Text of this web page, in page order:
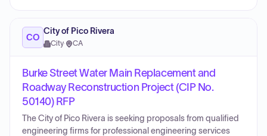
CO
City of Pico Rivera
City· CA
Burke Street Water Main Replacement and
Roadway Reconstruction Project (CIP No.
50140) RFP
The City of Pico Rivera is seeking proposals from qualified
engineering firms for professional engineering services